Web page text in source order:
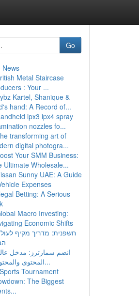
Go
News
Metal Staircase
: Your ...
Kartel, Shanique &
hand: A Record of...
ipx3 ipx4 spray
nozzles fo...
transforming art of
digital photogra...
Your SMM Business:
Ultimate Wholesale...
Sunny UAE: A Guide
Expenses
Betting: A Serious
Macro Investing:
Economic Shifts
חשפנית: מדריך מקיף
انضم سمارترز: مدخل
المحتوى والمحتوى ا...
Tournament
The Biggest